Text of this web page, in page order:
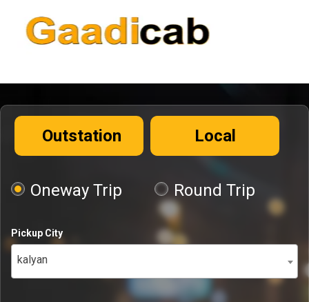
Outstation Local
Oneway Trip Round Trip
Pickup City
kalyan